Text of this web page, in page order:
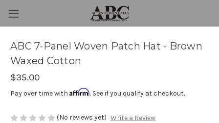
ABC 7-Panel Woven Patch Hat - Brown
Waxed Cotton
$35.00
Pay over time with Affirm. See if you qualify at checkout.
(No reviews yet) Write a Review